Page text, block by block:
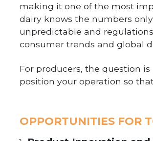
making it one of the most
dairy knows the numbers
unpredictable and
consumer trends and global
For producers, the question
position your operation so
OPPORTUNITIES FOR